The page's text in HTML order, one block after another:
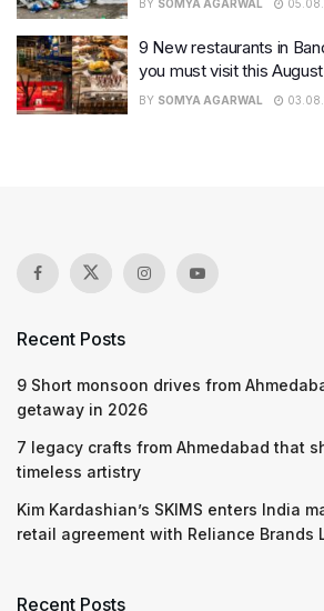
BY SOMYA AGARWAL
9 New restaurants in
you must visit this August
BY SOMYA AGARWAL
Recent Posts
9 Short monsoon drives from
getaway in 2026
7 legacy crafts from Ahmedabad that
timeless artistry
Kim Kardashian’s SKIMS enters India
retail agreement with Reliance Brands
Recent Posts